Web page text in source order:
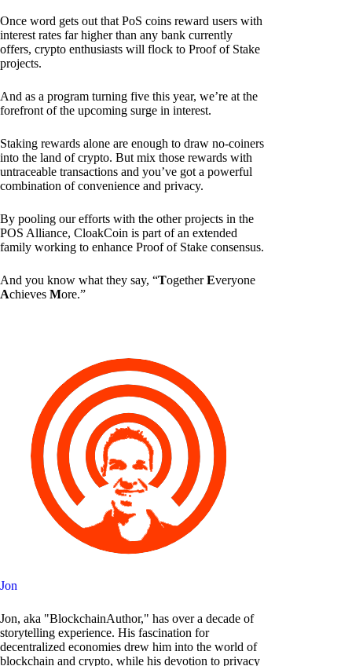
Once word gets out that PoS coins reward users with
interest rates far higher than any bank currently
offers, crypto enthusiasts will flock to Proof of Stake
projects.
And as a program turning five this year, we’re at the
forefront of the upcoming surge in interest.
Staking rewards alone are enough to draw no-coiners
into the land of crypto. But mix those rewards with
untraceable transactions and you’ve got a powerful
combination of convenience and privacy.
By pooling our efforts with the other projects in the
POS Alliance, CloakCoin is part of an extended
family working to enhance Proof of Stake consensus.
And you know what they say, “TogetherEveryone
Achieves More.”
Jon
Jon, aka "BlockchainAuthor," has over a decade of
storytelling experience. His fascination for
decentralized economies drew him into the world of
blockchain and crypto, while his devotion to privacy